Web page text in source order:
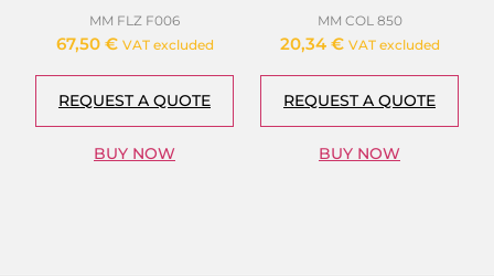
MM FLZ F006
67,50 € VAT excluded
REQUEST A QUOTE
BUY NOW
MM COL 850
20,34 € VAT excluded
REQUEST A QUOTE
BUY NOW